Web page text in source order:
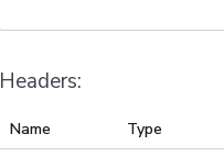
Headers:
Name Type